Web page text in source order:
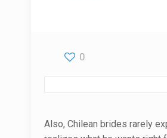
0
Also, Chilean brides rarely